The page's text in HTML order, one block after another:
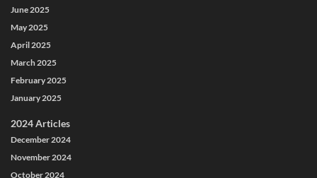
June 2025
May 2025
April 2025
March 2025
February 2025
January 2025
2024 Articles
December 2024
November 2024
October 2024